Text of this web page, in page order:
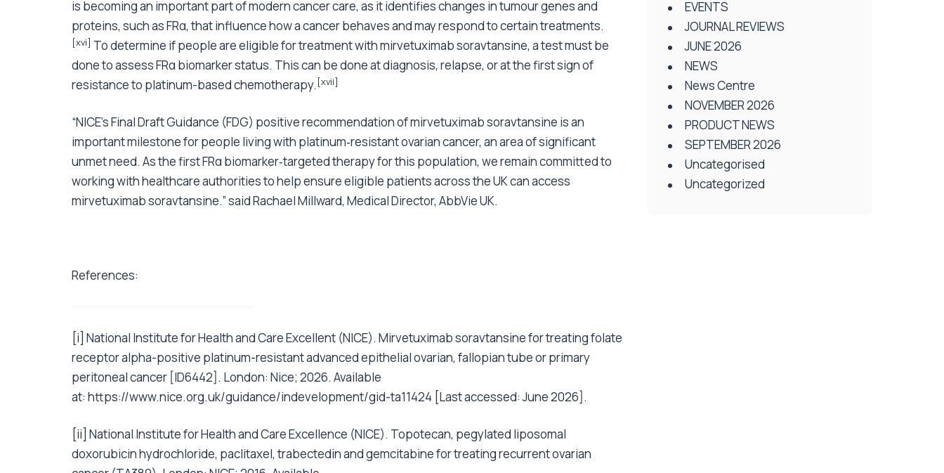
is becoming an important part of modern cancer care, as it identifies changes in tumour genes and
proteins, such as FRα, that influence how a cancer behaves and may respond to certain treatments.
[xvi] To determine if people are eligible for treatment with mirvetuximab soravtansine, a test must be
done to assess FRα biomarker status. This can be done at diagnosis, relapse, or at the first sign of
resistance to platinum-based chemotherapy. [xvii]
“NICE’s Final Draft Guidance (FDG) positive recommendation of mirvetuximab soravtansine is an
important milestone for people living with platinum‑resistant ovarian cancer, an area of significant
unmet need. As the first FRα biomarker‑targeted therapy for this population, we remain committed to
working with healthcare authorities to help ensure eligible patients across the UK can access
mirvetuximab soravtansine.” said Rachael Millward, Medical Director, AbbVie UK.
References:
[i] National Institute for Health and Care Excellent (NICE). Mirvetuximab soravtansine for treating folate
receptor alpha-positive platinum-resistant advanced epithelial ovarian, fallopian tube or primary
peritoneal cancer [ID6442]. London: Nice; 2026. Available
at: https://www.nice.org.uk/guidance/indevelopment/gid-ta11424 [Last accessed: June 2026].
[ii] National Institute for Health and Care Excellence (NICE). Topotecan, pegylated liposomal
doxorubicin hydrochloride, paclitaxel, trabectedin and gemcitabine for treating recurrent ovarian
EVENTS
JOURNAL REVIEWS
JUNE 2026
NEWS
News Centre
NOVEMBER 2026
PRODUCT NEWS
SEPTEMBER 2026
Uncategorised
Uncategorized